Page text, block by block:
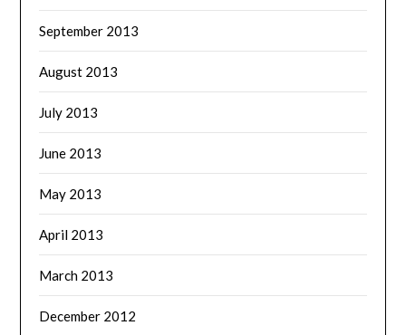
September 2013
August 2013
July 2013
June 2013
May 2013
April 2013
March 2013
December 2012